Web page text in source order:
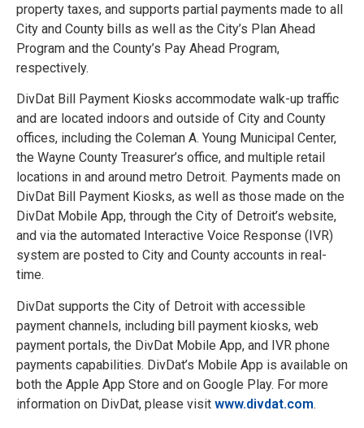
property taxes, and supports partial payments made to all
City and County bills as well as the City’s Plan Ahead
Program and the County’s Pay Ahead Program,
respectively.
DivDat Bill Payment Kiosks accommodate walk-up traffic
and are located indoors and outside of City and County
offices, including the Coleman A. Young Municipal Center,
the Wayne County Treasurer’s office, and multiple retail
locations in and around metro Detroit. Payments made on
DivDat Bill Payment Kiosks, as well as those made on the
DivDat Mobile App, through the City of Detroit’s website,
and via the automated Interactive Voice Response (IVR)
system are posted to City and County accounts in real-
time.
DivDat supports the City of Detroit with accessible
payment channels, including bill payment kiosks, web
payment portals, the DivDat Mobile App, and IVR phone
payments capabilities. DivDat’s Mobile App is available on
both the Apple App Store and on Google Play. For more
information on DivDat, please visit www.divdat.com.